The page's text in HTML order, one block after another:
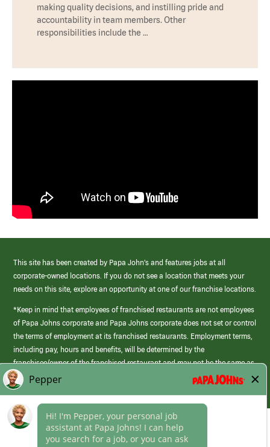
making quality decisions, and instilling pride and
accountability in team members. Other
responsibilities include the …
This site has been created by Papa John’s and features jobs at all
corporate-owned locations. If you do not see a location that meets your
needs on this site, explore an opportunity at one of our franchise locations.
*Keep in mind that employees of franchised restaurants are not employees
of Papa Johns corporate and Papa Johns corporate does not set or control
the terms of employment at its franchised restaurants. Employment terms,
including pay, hours and benefits, will be determined by the
franchisee/owner of the franchised restaurant and may not be the same as
those offered by Papa Johns corporate.